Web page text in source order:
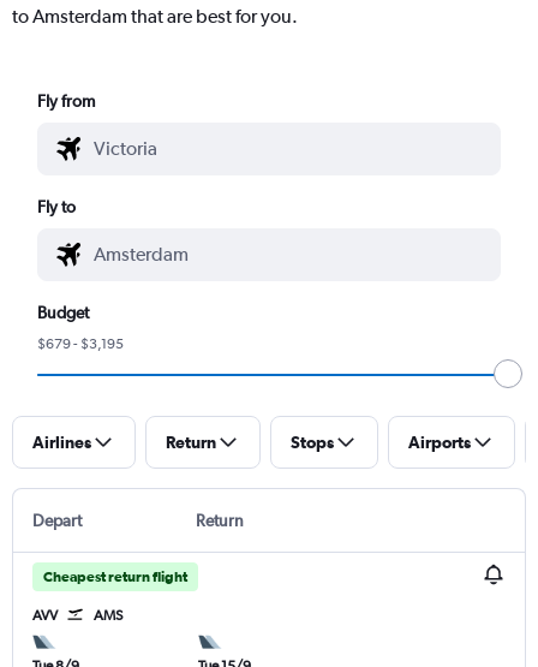
to Amsterdam that are best for you.
Fly from
Fly to
Budget
$679 - $3,195
Airlines Return Stops Airports
Depart Return
Cheapest return flight
AVV AMS